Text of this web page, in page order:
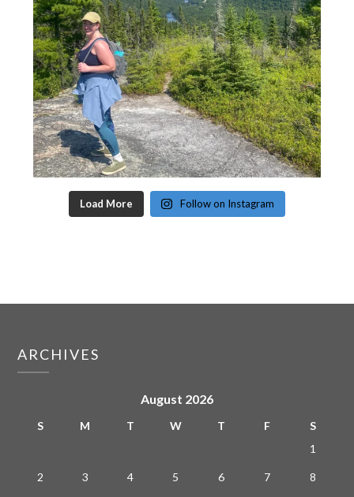
Load More Follow on Instagram
ARCHIVES
August 2026
S M T W T F
S
1
2 3 4 5 6 7 8